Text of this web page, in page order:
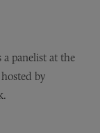
panelist at the
by